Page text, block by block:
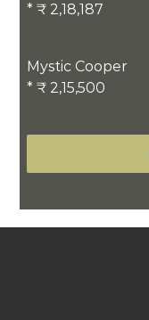
* ₹ 2,18,187
Mystic Cooper
* ₹ 2,15,500